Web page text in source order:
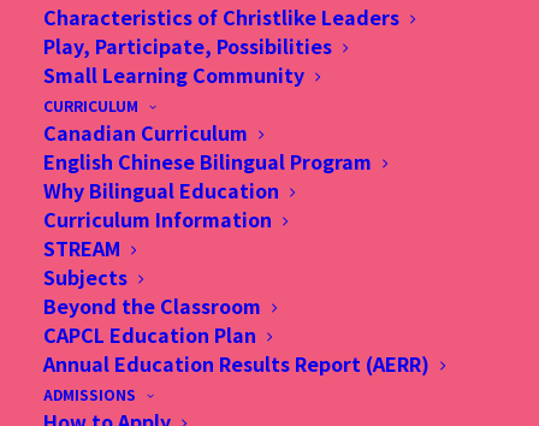
Characteristics of Christlike Leaders
Play, Participate, Possibilities
Small Learning Community
CURRICULUM
Canadian Curriculum
English Chinese Bilingual Program
Why Bilingual Education
Curriculum Information
STREAM
Subjects
Beyond the Classroom
CAPCL Education Plan
Annual Education Results Report (AERR)
ADMISSIONS
GIVING